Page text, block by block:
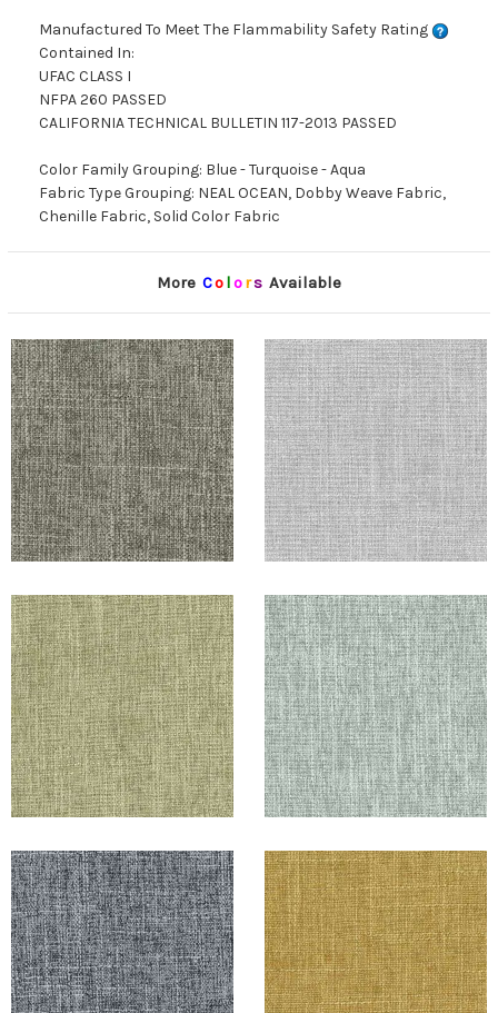
Manufactured To Meet The Flammability Safety Rating
Contained In:
UFAC CLASS I
NFPA 260 PASSED
CALIFORNIA TECHNICAL BULLETIN 117-2013 PASSED
Color Family Grouping: Blue - Turquoise - Aqua
Fabric Type Grouping: NEAL OCEAN, Dobby Weave Fabric,
Chenille Fabric, Solid Color Fabric
More Co lors Available